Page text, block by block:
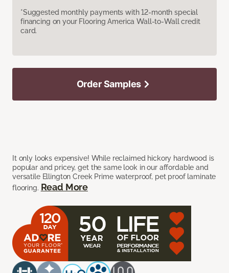
*Suggested monthly payments with 12-month special
financing on your Flooring America Wall-to-Wall credit
card.
It only looks expensive! While reclaimed hickory hardwood is
popular and pricey, get the same look in our affordable and
versatile Ellington Creek Prime waterproof, pet proof laminate
flooring. Read More
Order Samples